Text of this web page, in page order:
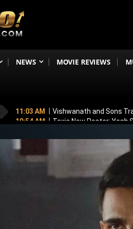
NEWS MOVIE REVIEWS
11:03 AM
Vishwanath and Sons
10:54 AM
Toxic New Poster: Yash
7:18 PM
Love & War First Look on
5:26 PM
Operation Safed Sagar